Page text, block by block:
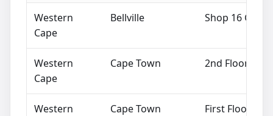
Western
Cape
Bellville Shop 16
Western
Cape
Cape Town 2nd Floor
Western
Cape Town First Floor, 28